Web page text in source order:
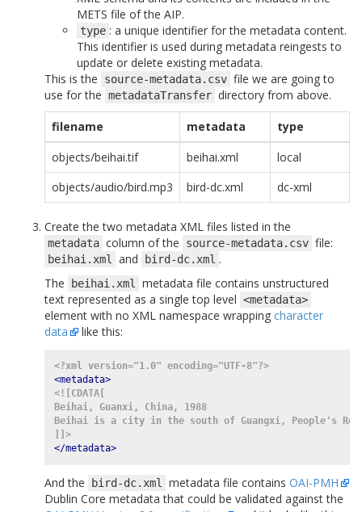
METS file of the AIP.
type : a unique identifier for the metadata content.
This identifier is used during metadata reingests to
update or delete existing metadata.
This is the
source-metadata.csv file we are going to
use for the metadataTransfer directory from above.
filename metadata
type
objects/beihai.tif
beihai.xml
local
objects/audio/bird.mp3
bird-dc.xml dc-xml
Create the two metadata XML files listed in the
metadata column of the source-metadata.csv file:
beihai.xml and bird-dc.xml .
The
beihai.xml
metadata file contains unstructured
text represented as a single top level <metadata>
element with no XML namespace wrapping character
data
like this:
<?xml version="1.0" encoding="UTF-8"?>
<metadata>
<![CDATA[
Beihai, Guanxi, China, 1988
Beihai is a city in the south of Guangxi, People's
]]>
</metadata>
And the bird-dc.xml metadata file contains OAI-PMH
Dublin Core metadata that could be validated against the